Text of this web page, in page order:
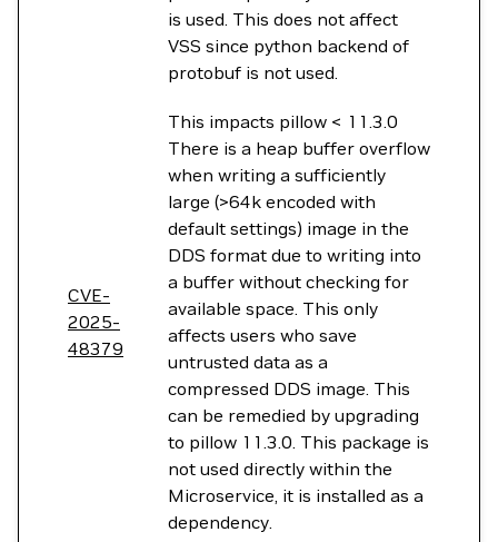
is used. This does not affect
VSS since python backend of
protobuf is not used.
CVE-
2025-
48379
This impacts pillow < 11.3.0
There is a heap buffer overflow
when writing a sufficiently
large (>64k encoded with
default settings) image in the
DDS format due to writing into
a buffer without checking for
available space. This only
affects users who save
untrusted data as a
compressed DDS image. This
can be remedied by upgrading
to pillow 11.3.0. This package is
not used directly within the
Microservice, it is installed as a
dependency.